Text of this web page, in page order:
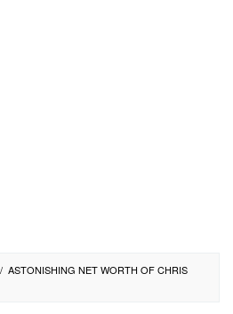
/ ASTONISHING NET WORTH OF CHRIS